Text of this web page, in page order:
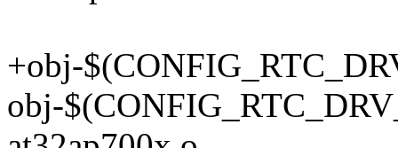
+obj-
obj-